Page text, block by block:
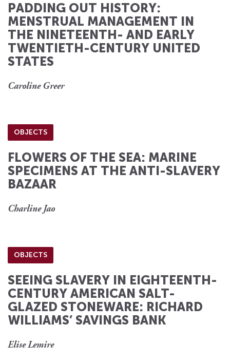
PADDING OUT HISTORY:
MENSTRUAL MANAGEMENT IN
THE NINETEENTH- AND EARLY
TWENTIETH-CENTURY UNITED
STATES
Caroline Greer
OBJECTS
FLOWERS OF THE SEA: MARINE
SPECIMENS AT THE ANTI-SLAVERY
BAZAAR
Charline Jao
OBJECTS
SEEING SLAVERY IN EIGHTEENTH-
CENTURY AMERICAN SALT-
GLAZED STONEWARE: RICHARD
WILLIAMS’ SAVINGS BANK
Elise Lemire